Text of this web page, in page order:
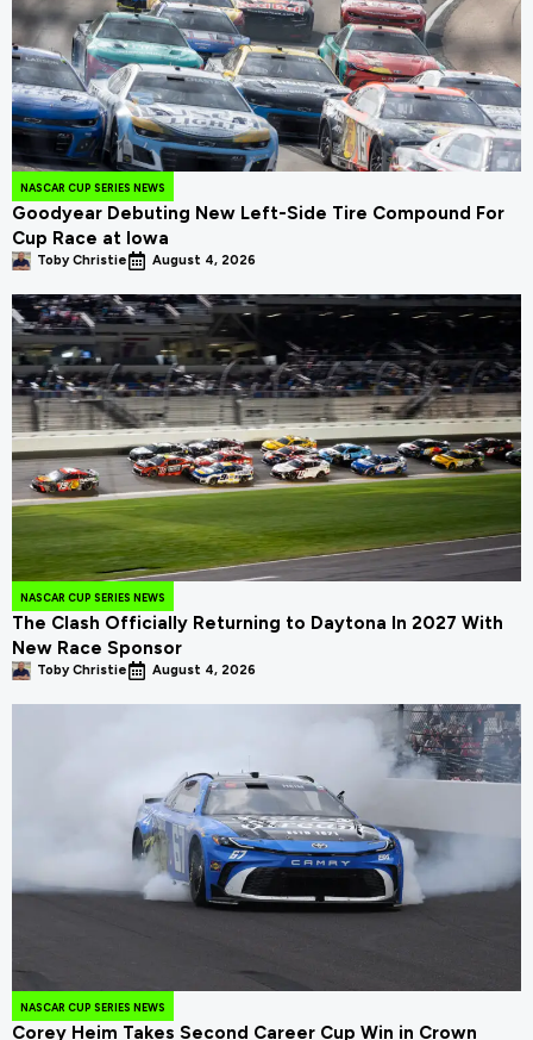
NASCAR CUP SERIES NEWS
Goodyear Debuting New Left-Side Tire Compound For
Cup Race at Iowa
Toby Christie August 4, 2026
NASCAR CUP SERIES NEWS
The Clash Officially Returning to Daytona In 2027 With
New Race Sponsor
Toby Christie August 4, 2026
NASCAR CUP SERIES NEWS
Corey Heim Takes Second Career Cup Win in Crown